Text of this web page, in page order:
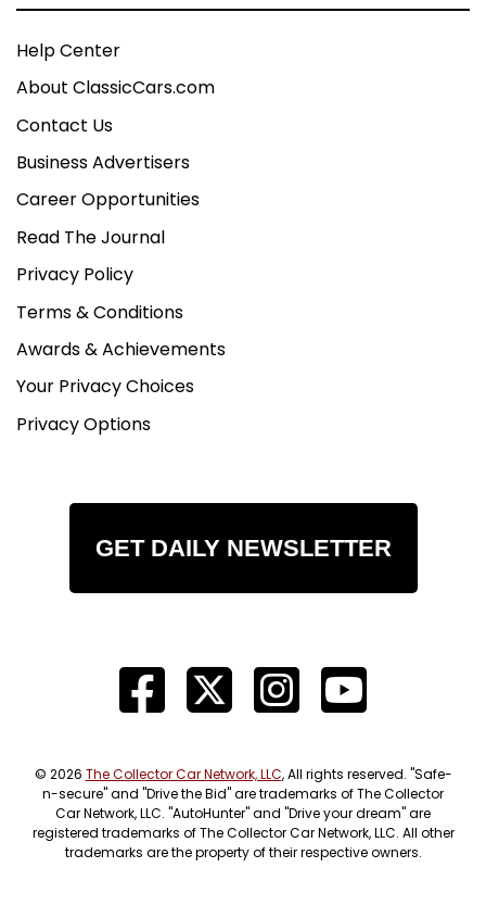
Help Center
About ClassicCars.com
Contact Us
Business Advertisers
Career Opportunities
Read The Journal
Privacy Policy
Terms & Conditions
Awards & Achievements
Your Privacy Choices
Privacy Options
GET DAILY NEWSLETTER
© 2026 The Collector Car Network, LLC, All rights reserved. "Safe-
n-secure" and "Drive the Bid" are trademarks of The Collector
Car Network, LLC. "AutoHunter" and "Drive your dream" are
registered trademarks of The Collector Car Network, LLC. All other
trademarks are the property of their respective owners.